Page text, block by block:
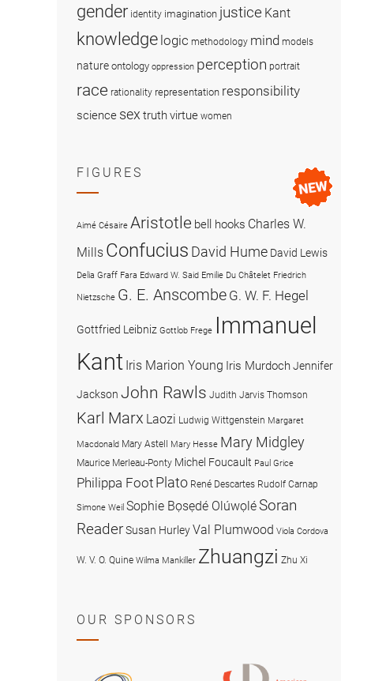
gender identity imagination justice Kant
knowledge logic methodology mind models
nature ontology oppression perception portrait
race rationality representation responsibility
science sex truthvirtue women
FIGURES
Aimé Césaire Aristotle bell hooks Charles W.
Mills Confucius David Hume David Lewis
Delia Graff Fara Edward W. Said Emilie Du Châtelet Friedrich
Nietzsche G. E. Anscombe G. W. F. Hegel
Gottfried Leibniz Gottlob Frege Immanuel
Kant Iris Marion Young Iris MurdochJennifer
Jackson John Rawls Judith Jarvis Thomson
Karl Marx Laozi Ludwig Wittgenstein Margaret
Macdonald Mary Astell Mary Hesse Mary Midgley
Maurice Merleau-Ponty Michel Foucault Paul Grice
Philippa Foot Plato René Descartes Rudolf Carnap
Simone Weil Sophie Bọsẹdé OlúwọléSoran
ReaderSusan HurleyVal Plumwood Viola Cordova
W. V. O. Quine Wilma Mankiller Zhuangzi Zhu Xi
OUR SPONSORS